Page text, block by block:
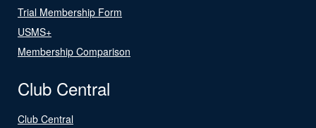
Trial Membership Form
USMS+
Membership Comparison
Club Central
Club Central